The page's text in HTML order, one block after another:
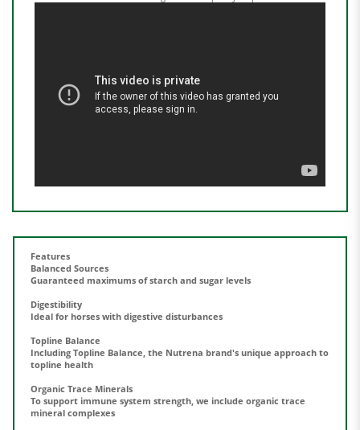
Features
Guaranteed maximums of starch and sugar levels
Digestibility
Topline Balance
topline health
Organic Trace Minerals
mineral complexes
Consistent Nutrients